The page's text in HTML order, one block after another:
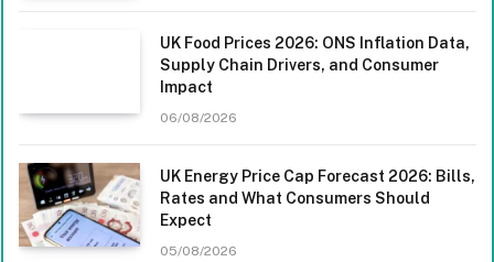
UK Food Prices 2026: ONS Inflation Data,
Supply Chain Drivers, and Consumer
Impact
06/08/2026
UK Energy Price Cap Forecast 2026: Bills,
Rates and What Consumers Should
Expect
05/08/2026